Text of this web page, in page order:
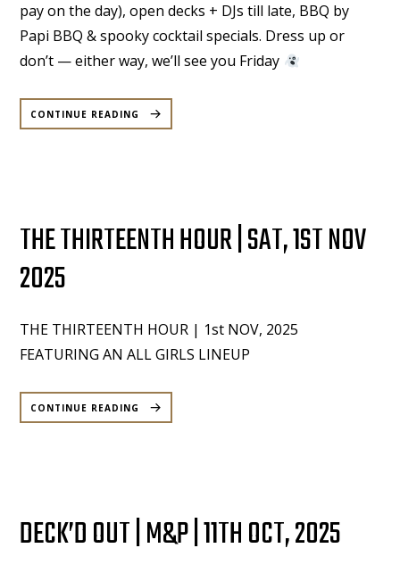
pay on the day), open decks + DJs till late, BBQ by
Papi BBQ & spooky cocktail specials. Dress up or
don’t — either way, we’ll see you Friday
CONTINUE READING
“HALLOWEEN
QUIZ
NIGHT
|
THE THIRTEENTH HOUR | SAT, 1ST NOV
2025
THE THIRTEENTH HOUR | 1st NOV, 2025
FEATURING AN ALL GIRLS LINEUP
CONTINUE READING
“THE
THIRTEENTH
HOUR
|
DECK’D OUT | M&P | 11TH OCT, 2025